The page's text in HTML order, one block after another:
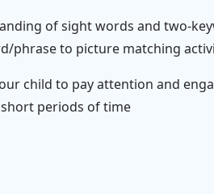
of sight words and two-
phrase to picture matching
child to pay attention and
periods of time